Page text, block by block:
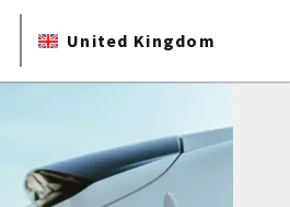
United Kingdom